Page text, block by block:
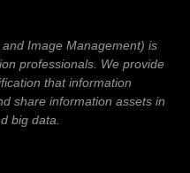
Image Management) is
professionals. We provide
that information
share information assets in
big data.